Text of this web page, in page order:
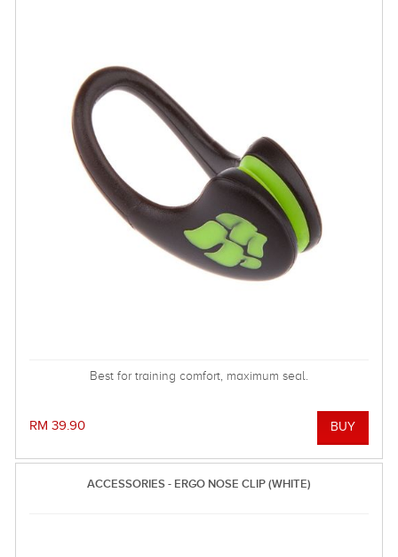
Best for training comfort, maximum seal.
RM 39.90
ACCESSORIES - ERGO NOSE CLIP (WHITE)